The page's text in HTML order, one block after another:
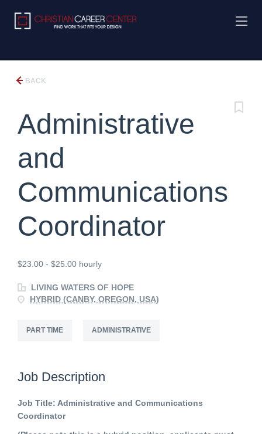
BACK
Administrative
and
Communications
Coordinator
$23.00 - $25.00 hourly
LIVING WATERS OF HOPE
HYBRID (CANBY, OREGON, USA)
PART TIME ADMINISTRATIVE
Job Description
Job Title: Administrative and Communications
Coordinator